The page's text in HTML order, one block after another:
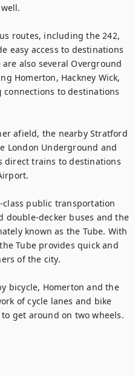
routes, including the 242,
easy access to destinations
also several Overground
Homerton, Hackney Wick,
to destinations
afield, the nearby Stratford
London Underground and
direct trains to destinations
class public transportation
double-decker buses and the
known as the Tube. With
Tube provides quick and
of the city.
bicycle, Homerton and the
of cycle lanes and bike
get around on two wheels.